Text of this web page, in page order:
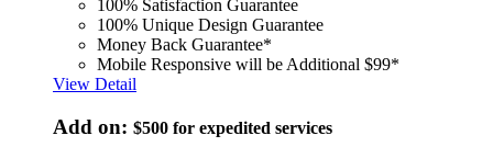
100% Satisfaction Guarantee
100% Unique Design Guarantee
Money Back Guarantee*
Mobile Responsive will be Additional $99*
View Detail
Add on: $500 for expedited services